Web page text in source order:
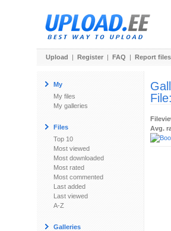
Upload | Register | FAQ | Report files
My
My files
My galleries
Files
Top 10
Most viewed
Most downloaded
Most rated
Most commented
Last added
Last viewed
A-Z
Galleries
File:
Avg.